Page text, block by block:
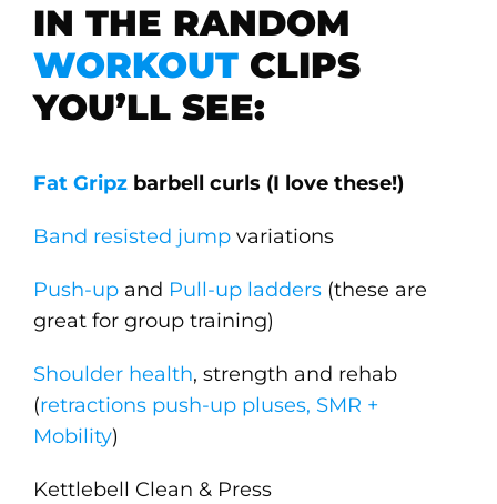
IN THE RANDOM
WORKOUT CLIPS
YOU’LL SEE:
Fat Gripz barbell curls (I love these!)
Band resisted jump variations
Push-upand Pull-up ladders (these are
great for group training)
Shoulder health, strength and rehab
(retractions push-up pluses, SMR +
Mobility)
Kettlebell Clean & Press